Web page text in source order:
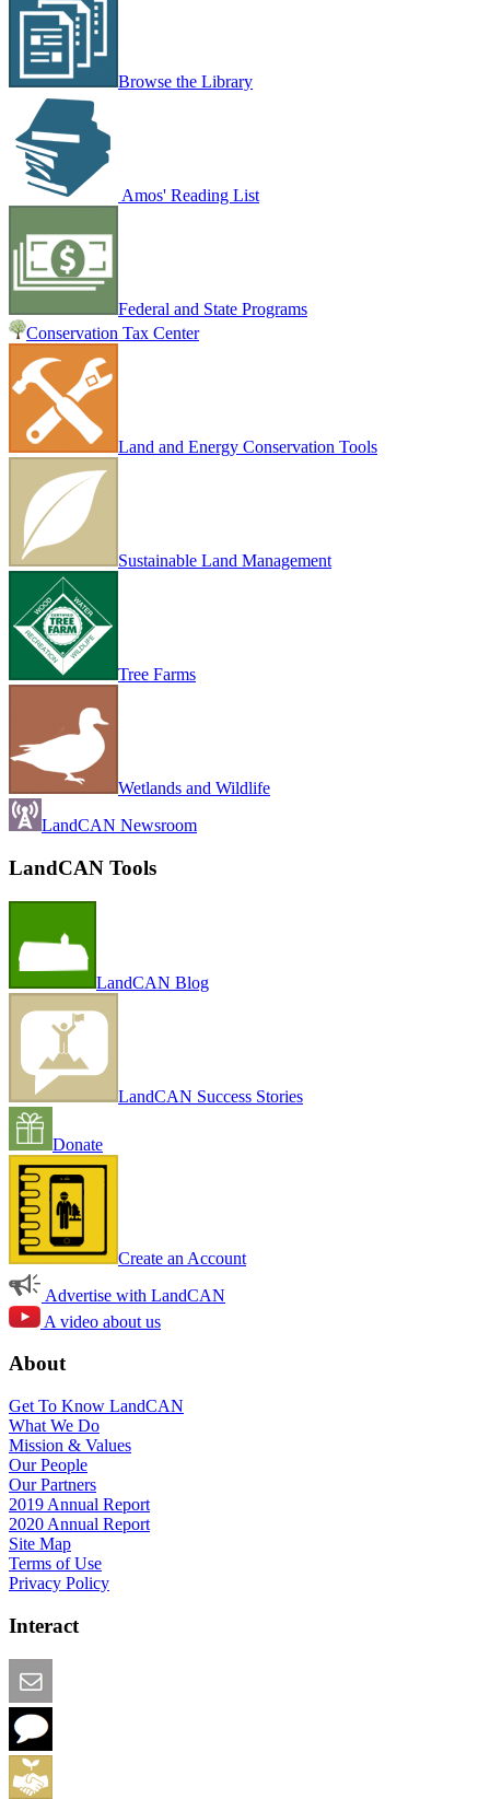
Browse the Library
Amos' Reading List
Federal and State Programs
Conservation Tax Center
Land and Energy Conservation Tools
Sustainable Land Management
Tree Farms
Wetlands and Wildlife
LandCAN Newsroom
LandCAN Tools
LandCAN Blog
LandCAN Success Stories
Donate
Create an Account
Advertise with LandCAN
A video about us
About
Get To Know LandCAN
What We Do
Mission & Values
Our People
Our Partners
2019 Annual Report
2020 Annual Report
Site Map
Terms of Use
Privacy Policy
Interact